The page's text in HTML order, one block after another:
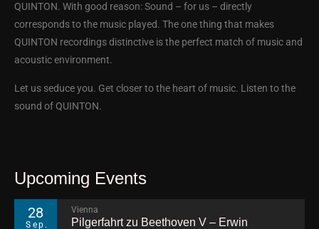
QUINTON. With good reason: Sound – for us – directly
corresponds to the music played. The one thing that makes
QUINTON recordings distinctive is the perfect match of music and
acoustic environment.
Let us seduce you. Get closer to the heart of music. Listen to the
sound of QUINTON.
Upcoming Events
28
Sep.
Vienna
Pilgerfahrt zu Beethoven V – Erwin